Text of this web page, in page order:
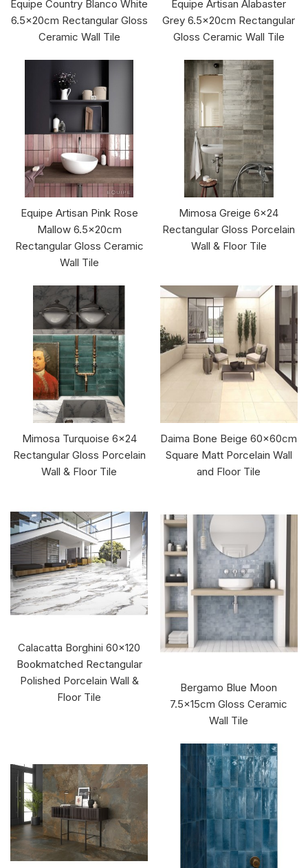
Equipe Country Blanco White
6.5x20cm Rectangular Gloss
Ceramic Wall Tile
Equipe Artisan Alabaster
Grey 6.5x20cm Rectangular
Gloss Ceramic Wall Tile
Equipe Artisan Pink Rose
Mallow 6.5x20cm
Rectangular Gloss Ceramic
Wall Tile
Mimosa Greige 6x24
Rectangular Gloss Porcelain
Wall & Floor Tile
Mimosa Turquoise 6x24
Rectangular Gloss Porcelain
Wall & Floor Tile
Daima Bone Beige 60x60cm
Square Matt Porcelain Wall
and Floor Tile
Calacatta Borghini 60x120
Bookmatched Rectangular
Polished Porcelain Wall &
Floor Tile
Bergamo Blue Moon
7.5x15cm Gloss Ceramic
Wall Tile